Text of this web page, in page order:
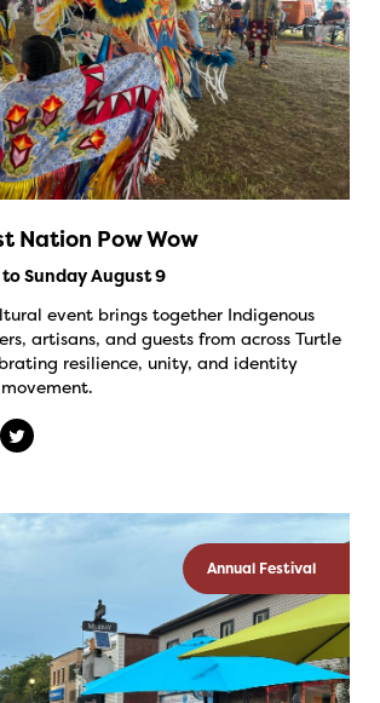
Nation Pow Wow
to Sunday August 9
event brings together Indigenous
artisans, and guests from across Turtle
resilience, unity, and identity
Annual Festival